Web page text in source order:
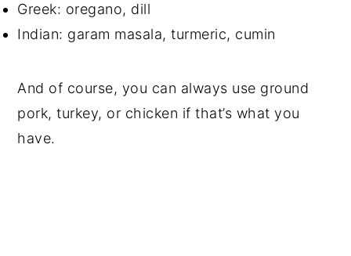
Greek: oregano, dill
Indian: garam masala, turmeric, cumin
And of course, you can always use ground
pork, turkey, or chicken if that’s what you
have.